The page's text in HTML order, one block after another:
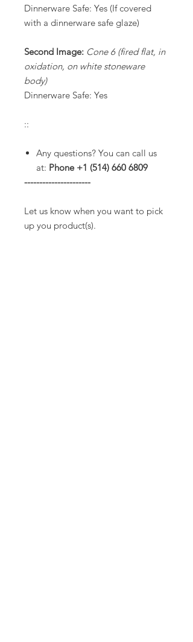
Dinnerware Safe: Yes (If covered
with a dinnerware safe glaze)
Second Image: Cone 6 (fired flat, in
oxidation, on white stoneware
body)
Dinnerware Safe: Yes
::
Any questions? You can call us
at: Phone +1 (514) 660 6809
----------------------
Let us know when you want to pick
up you product(s).